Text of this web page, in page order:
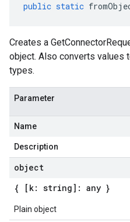
public static
Creates a
object. Also converts values
types.
Parameter
Name
Description
object
{ [k: string]: any }
Plain object